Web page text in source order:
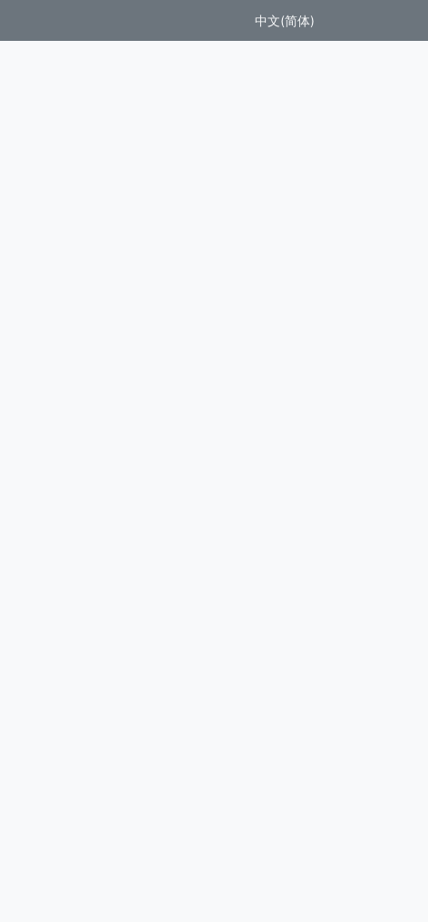
中文(简体)